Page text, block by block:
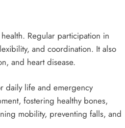
Regular participation in
and coordination. It also
and heart disease.
daily life and emergency
fostering healthy bones,
mobility, preventing falls, and